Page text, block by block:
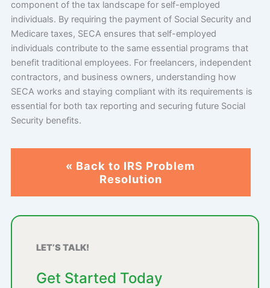
component of the tax landscape for self-employed
individuals. By requiring the payment of Social Security and
Medicare taxes, SECA ensures that self-employed
individuals contribute to the same essential programs that
benefit traditional employees. For freelancers, independent
contractors, and business owners, understanding how
SECA works and staying compliant with its requirements is
essential for both tax reporting and securing future Social
Security benefits.
« Back to IRS Problem
Resolution
LET’S TALK!
Get Started Today